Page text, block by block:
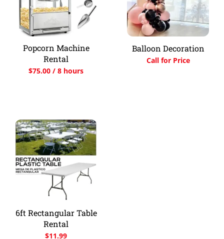
Popcorn Machine
Rental
$75.00 / 8 hours
Balloon Decoration
Call for Price
6ft Rectangular Table
Rental
$11.99